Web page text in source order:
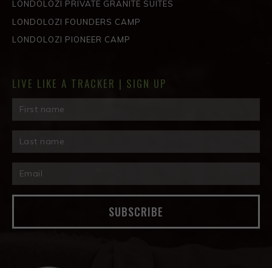
LONDOLOZI PRIVATE GRANITE SUITES
LONDOLOZI FOUNDERS CAMP
LONDOLOZI PIONEER CAMP
LIVE LIKE A TRACKER | SIGN UP
SUBSCRIBE